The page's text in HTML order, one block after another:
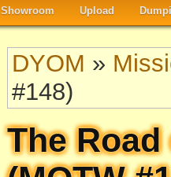
Showroom Upload
DYOM »
#148)
The